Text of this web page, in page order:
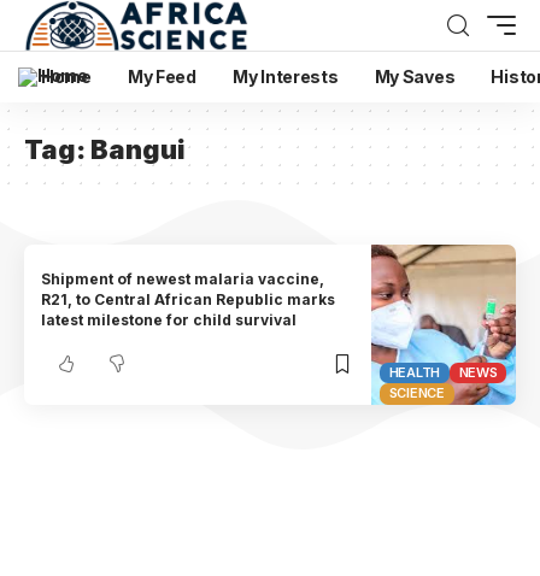
Home My Feed My Interests My Saves
Tag: Bangui
HEALTH
NEWS
SCIENCE
Shipment of newest malaria vaccine,
R21, to Central African Republic marks
latest milestone for child survival